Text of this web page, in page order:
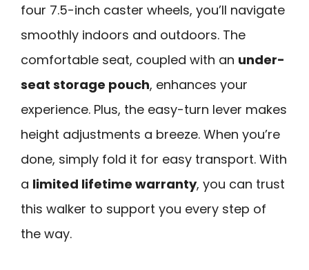
four 7.5-inch caster wheels, you’ll navigate
smoothly indoors and outdoors. The
comfortable seat, coupled with an under-
seat storage pouch, enhances your
experience. Plus, the easy-turn lever makes
height adjustments a breeze. When you’re
done, simply fold it for easy transport. With
a limited lifetime warranty, you can trust
this walker to support you every step of
the way.